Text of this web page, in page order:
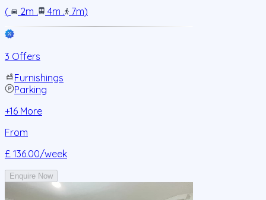
(
2m . 4m . 7m)
3 Offers
Furnishings
Parking
+16 More
From
£ 136.00/week
Enquire Now